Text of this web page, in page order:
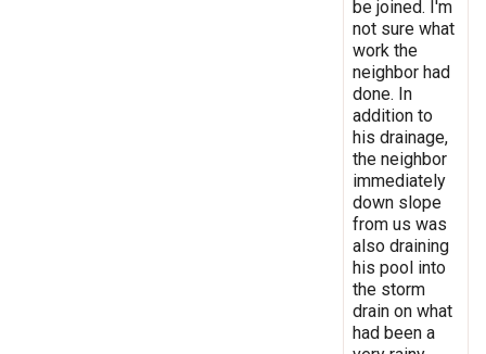
be joined. I'm
not sure what
work the
neighbor had
done. In
addition to
his drainage,
the neighbor
immediately
down slope
from us was
also draining
his pool into
the storm
drain on what
had been a